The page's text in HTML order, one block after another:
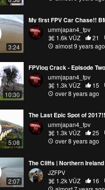
3:24
ummjapan4_fpv
1.6k VŪZ
21
almost 9 years ago
10:30
ummjapan4_fpv
1.3k VŪZ
15
over 8 years ago
5:08
ummjapan4_fpv
1.3k VŪZ
25
over 8 years ago
2:07
The Cliffs | Northern Ireland
JZFPV
1.2k VŪZ
16